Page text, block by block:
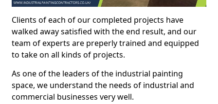
Clients of each of our completed projects have
walked away satisfied with the end result, and our
team of experts are preperly trained and equipped
to take on all kinds of projects.
As one of the leaders of the industrial painting
space, we understand the needs of industrial and
commercial businesses very well.